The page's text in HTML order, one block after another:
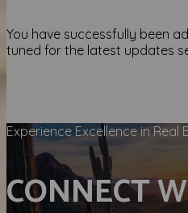
You have successfully been
tuned for the latest updates
Experience Excellence in Real
CONNECT